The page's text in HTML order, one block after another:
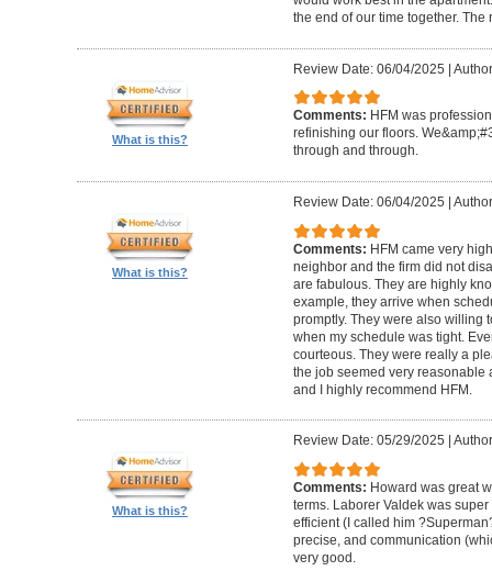
the end of our time together.
What is this?
Review Date: 06/04/2025 |
Comments: HFM was
refinishing our floors.
through and through.
What is this?
Review Date: 06/04/2025
Comments: HFM came very
neighbor and the firm did not
are fabulous. They are highly
example, they arrive when
promptly. They were also willing
when my schedule was tight.
courteous. They were really a
the job seemed very reasonable
and I highly recommend HFM.
What is this?
Review Date: 05/29/2025
Comments: Howard was great
terms. Laborer Valdek was
efficient (I called him
precise, and communication
very good.